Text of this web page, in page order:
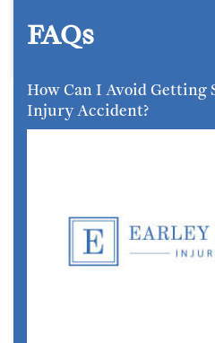
FAQs
How Can I Avoid Getting
Injury Accident?